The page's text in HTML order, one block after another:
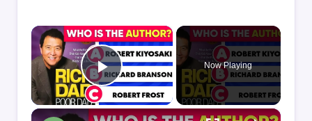
×
Play Video
Now Playing
×